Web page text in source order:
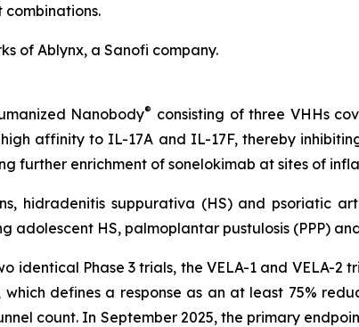
of Ablynx, a Sanofi company.
Nanobody® consisting of three VHHs
affinity to IL-17A and IL-17F, thereby
further enrichment of sonelokimab at sites of
hidradenitis suppurativa (HS) and psoriatic
HS, palmoplantar pustulosis (PPP)
identical Phase 3 trials, the VELA-1 and VELA-2
which defines a response as an at least 75%
count. In September 2025, the primary